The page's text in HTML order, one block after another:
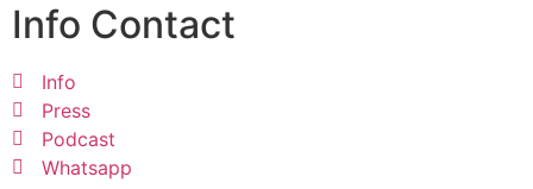
Info Contact
Info
Press
Podcast
Whatsapp